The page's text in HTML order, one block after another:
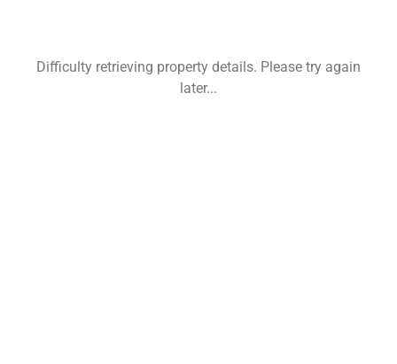
Difficulty retrieving property details. Please try again
later...